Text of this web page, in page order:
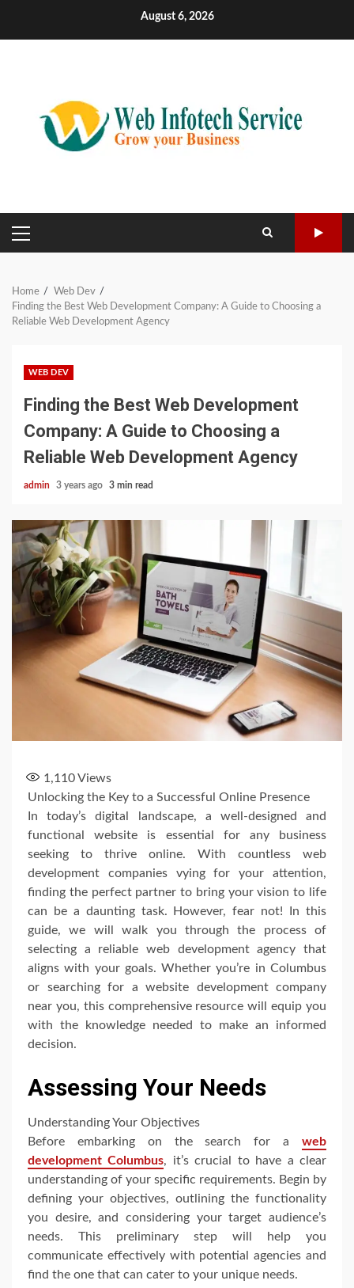
August 6, 2026
PRIMARY
MENU
Home
Web Dev
Finding the Best Web Development Company: A Guide to Choosing a
Reliable Web Development Agency
WEB DEV
Finding the Best Web Development
Company: A Guide to Choosing a
Reliable Web Development Agency
admin 3 years ago 3 min read
1,110Views
Unlocking the Key to a Successful Online Presence
In today’s digital landscape, a well-designed and
functional website is essential for any business
seeking to thrive online. With countless web
development companies vying for your attention,
finding the perfect partner to bring your vision to life
can be a daunting task. However, fear not! In this
guide, we will walk you through the process of
selecting a reliable web development agency that
aligns with your goals. Whether you’re in Columbus
or searching for a website development company
near you, this comprehensive resource will equip you
with the knowledge needed to make an informed
decision.
Assessing Your Needs
Understanding Your Objectives
Before embarking on the search for a web
development Columbus, it’s crucial to have a clear
understanding of your specific requirements. Begin by
defining your objectives, outlining the functionality
you desire, and considering your target audience’s
needs. This preliminary step will help you
communicate effectively with potential agencies and
find the one that can cater to your unique needs.